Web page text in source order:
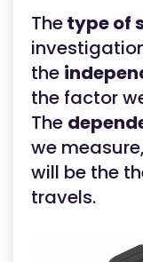
Thetype of
the
the factor
The
we
will be the
travels.